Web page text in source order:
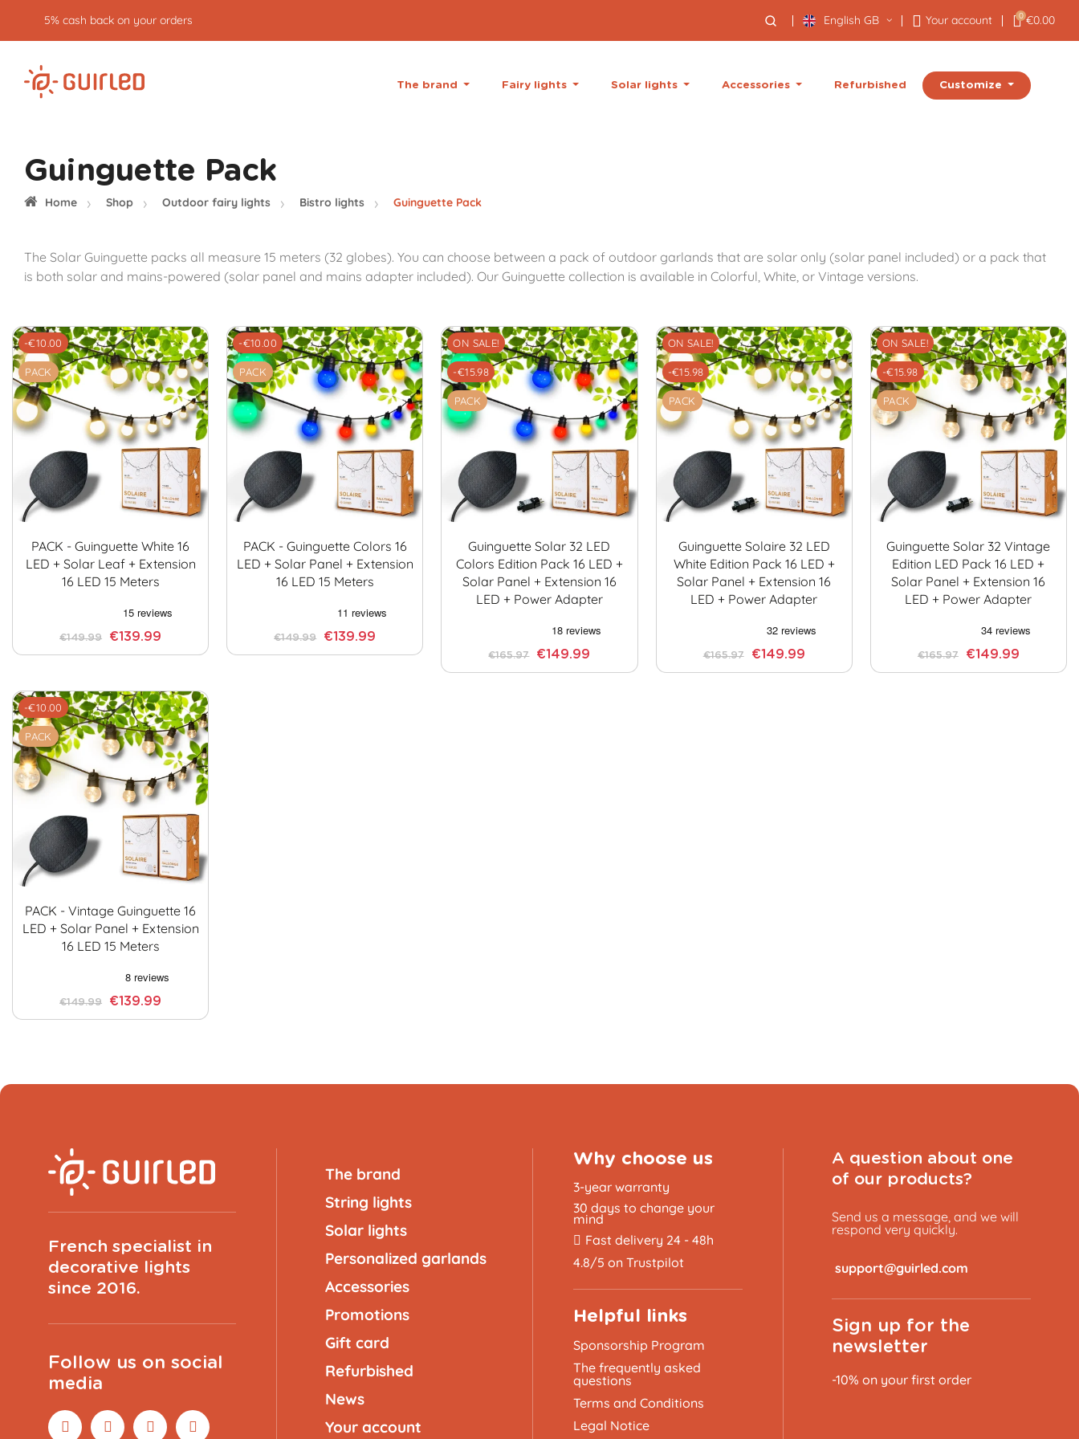
5% cash back on your orders English GB Your account 0 €0.00
The brand Fairy lights Solar lights Accessories Refurbished Customize
Guinguette Pack
Home Shop Outdoor fairy lights Bistro lights Guinguette Pack
The Solar Guinguette packs all measure 15 meters (32 globes). You can choose between a pack of outdoor garlands that are solar only (solar panel included) or a pack that
is both solar and mains-powered (solar panel and mains adapter included). Our Guinguette collection is available in Colorful, White, or Vintage versions.
-€10.00
PACK
PACK - Guinguette White 16
LED + Solar Leaf + Extension
16 LED 15 Meters
€149.99 €139.99
-€10.00
PACK
PACK - Guinguette Colors 16
LED + Solar Panel + Extension
16 LED 15 Meters
€149.99 €139.99
ON SALE!
-€15.98
PACK
Guinguette Solar 32 LED
Colors Edition Pack 16 LED +
Solar Panel + Extension 16
LED + Power Adapter
€165.97 €149.99
ON SALE!
-€15.98
PACK
Guinguette Solaire 32 LED
White Edition Pack 16 LED +
Solar Panel + Extension 16
LED + Power Adapter
€165.97 €149.99
ON SALE!
-€15.98
PACK
Guinguette Solar 32 Vintage
Edition LED Pack 16 LED +
Solar Panel + Extension 16
LED + Power Adapter
€165.97 €149.99
-€10.00
PACK
PACK - Vintage Guinguette 16
LED + Solar Panel + Extension
16 LED 15 Meters
€149.99 €139.99
French specialist in
decorative lights
since 2016.
Follow us on social
media
The brand
String lights
Solar lights
Personalized garlands
Accessories
Promotions
Gift card
Refurbished
News
Your account
Why choose us
3-year warranty
30 days to change your
mind
Fast delivery 24 - 48h
4.8/5 on Trustpilot
Helpful links
Sponsorship Program
The frequently asked
questions
Terms and Conditions
Legal Notice
A question about one
of our products?
Send us a message, and we will
respond very quickly.
Sign up for the
newsletter
-10% on your first order